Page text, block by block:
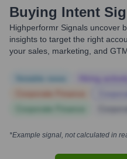
Buying Intent
Highperformr Signals uncover
insights to target the right
your sales, marketing, and
*Example signal, not calculated in